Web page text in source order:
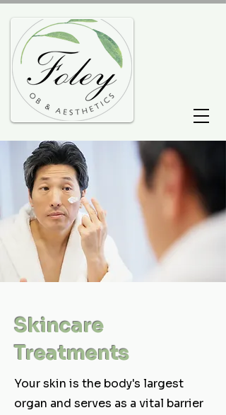
Skincare
Treatments
Your skin is the body's largest
organ and serves as a vital barrier